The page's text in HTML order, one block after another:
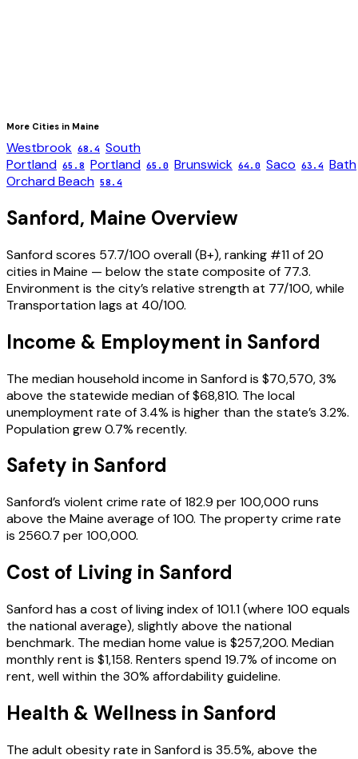
More Cities in Maine
Westbrook 68.4 South
Portland 65.8 Portland 65.0 Brunswick 64.0 Saco 63.4 Bath
Orchard Beach 58.4
Sanford, Maine Overview
Sanford scores 57.7/100 overall (B+), ranking #11 of 20
cities in Maine — below the state composite of 77.3.
Environment is the city’s relative strength at 77/100, while
Transportation lags at 40/100.
Income & Employment in Sanford
The median household income in Sanford is $70,570, 3%
above the statewide median of $68,810. The local
unemployment rate of 3.4% is higher than the state’s 3.2%.
Population grew 0.7% recently.
Safety in Sanford
Sanford’s violent crime rate of 182.9 per 100,000 runs
above the Maine average of 100. The property crime rate
is 2560.7 per 100,000.
Cost of Living in Sanford
Sanford has a cost of living index of 101.1 (where 100 equals
the national average), slightly above the national
benchmark. The median home value is $257,200. Median
monthly rent is $1,158. Renters spend 19.7% of income on
rent, well within the 30% affordability guideline.
Health & Wellness in Sanford
The adult obesity rate in Sanford is 35.5%, above the